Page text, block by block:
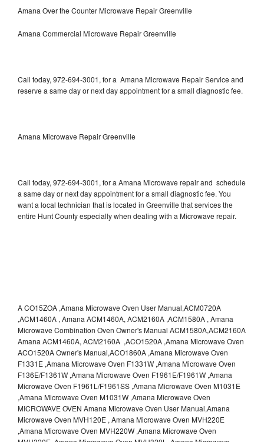
Amana Over the Counter Microwave Repair Greenville
Amana Commercial Microwave Repair Greenville
Call today, 972-694-3001, for a Amana Microwave Repair Service and
reserve a same day or next day appointment for a small diagnostic fee.
Amana Microwave Repair Greenville
Call today, 972-694-3001, for a Amana Microwave repair and schedule
a same day or next day appointment for a small diagnostic fee. You
want a local technician that is located in Greenville that services the
entire Hunt County especially when dealing with a Microwave repair.
A CO15ZOA ,Amana Microwave Oven User Manual,ACM0720A
,ACM1460A , Amana ACM1460A, ACM2160A ,ACM1580A , Amana
Microwave Combination Oven Owner's Manual ACM1580A,ACM2160A
Amana ACM1460A, ACM2160A ,ACO1520A ,Amana Microwave Oven
ACO1520A Owner's Manual,ACO1860A ,Amana Microwave Oven
F1331E ,Amana Microwave Oven F1331W ,Amana Microwave Oven
F136E/F1361W ,Amana Microwave Oven F1961E/F1961W ,Amana
Microwave Oven F1961L/F1961SS ,Amana Microwave Oven M1031E
,Amana Microwave Oven M1031W ,Amana Microwave Oven
MICROWAVE OVEN Amana Microwave Oven User Manual,Amana
Microwave Oven MVH120E , Amana Microwave Oven MVH220E
,Amana Microwave Oven MVH220W ,Amana Microwave Oven